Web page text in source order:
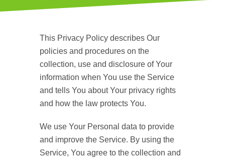
This Privacy Policy describes Our
policies and procedures on the
collection, use and disclosure of Your
information when You use the Service
and tells You about Your privacy rights
and how the law protects You.
We use Your Personal data to provide
and improve the Service. By using the
Service, You agree to the collection and